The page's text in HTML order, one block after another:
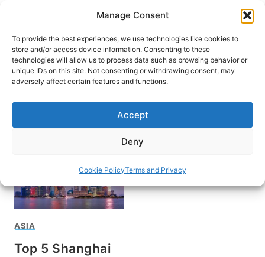
Manage Consent
To provide the best experiences, we use technologies like cookies to
store and/or access device information. Consenting to these
technologies will allow us to process data such as browsing behavior or
unique IDs on this site. Not consenting or withdrawing consent, may
adversely affect certain features and functions.
Accept
Deny
Cookie PolicyTerms and Privacy
content
HOME
Shanghai
ASIA
Top 5 Shanghai